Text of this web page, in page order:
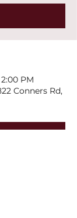
PM
Conners Rd,